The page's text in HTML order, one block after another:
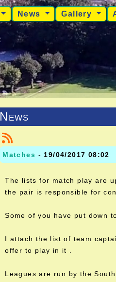
News Gallery
News
Matches - 19/04/2017 08:02
The lists for match play are
the pair is responsible for
Some of you have put down
I attach the list of team
offer to play in it .
Leagues are run by the